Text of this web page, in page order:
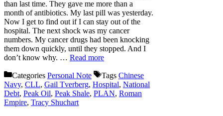
than last time. They gave me more than a
month of antibiotics. My last pill was yesterday.
Now I get to find out if I can stay out of the
hospital. The next shock was my cancer
numbers. My cancer drugs had been knocking
them down quickly, until they stopped. And I
don’t know why. … Read more
Categories Personal Note Tags Chinese
Navy, CLL, Gail Tverberg, Hospital, National
Debt, Peak Oil, Peak Shale, PLAN, Roman
Empire, Tracy Shuchart